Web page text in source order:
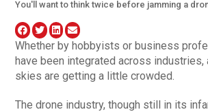
You'll want to think twice before jamming a
Whether by hobbyists or business
have been integrated across industries,
skies are getting a little crowded.
The drone industry, though still in its